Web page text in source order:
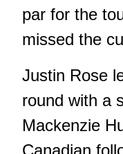
par for the
missed the
Justin Rose
round with a
Mackenzie
Canadian